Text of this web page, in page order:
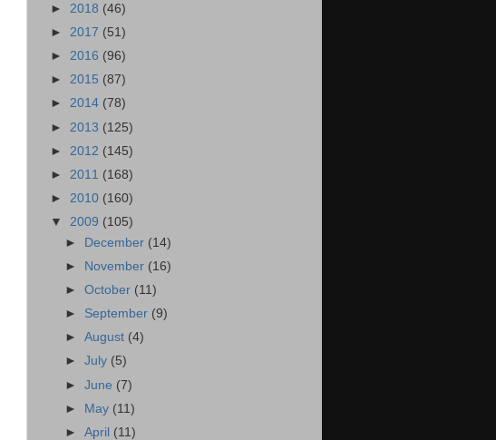
► 2018 (46)
► 2017 (51)
► 2016 (96)
► 2015 (87)
► 2014 (78)
► 2013 (125)
► 2012 (145)
► 2011 (168)
► 2010 (160)
▼ 2009 (105)
►
December (14)
►
November (16)
►October (11)
► September (9)
►August (4)
►July (5)
►June (7)
► May (11)
►April (11)